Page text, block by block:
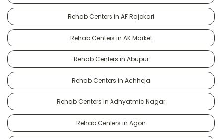
Rehab Centers in AF Rajokari
Rehab Centers in AK Market
Rehab Centers in Abupur
Rehab Centers in Achheja
Rehab Centers in Adhyatmic Nagar
Rehab Centers in Agon